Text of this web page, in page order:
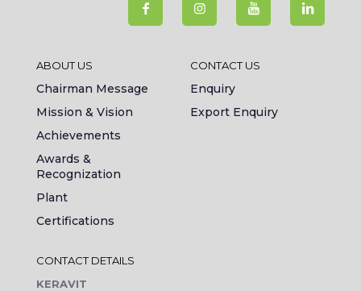
ABOUT US
Chairman Message
Mission & Vision
Achievements
Awards &
Recognization
Plant
Certifications
CONTACT US
Enquiry
Export Enquiry
CONTACT DETAILS
KERAVIT